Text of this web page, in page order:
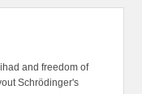
and freedom of
Schrödinger's